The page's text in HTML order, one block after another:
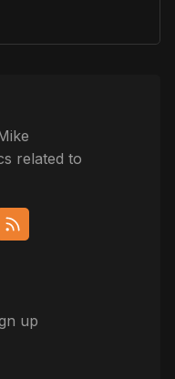
related to
up